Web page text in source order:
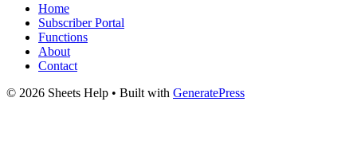
Home
Subscriber Portal
Functions
About
Contact
© 2026 Sheets Help • Built with GeneratePress